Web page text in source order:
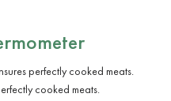
cooked meats.